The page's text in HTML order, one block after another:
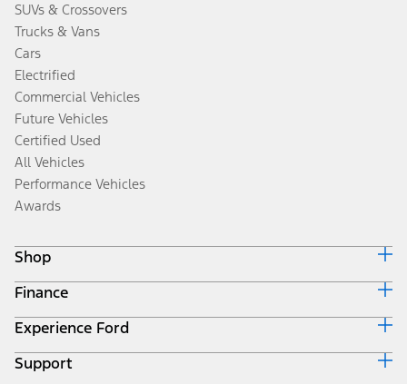
SUVs & Crossovers
Trucks & Vans
Cars
Electrified
Commercial Vehicles
Future Vehicles
Certified Used
All Vehicles
Performance Vehicles
Awards
Shop
Build & Price
Search Inventory
Get a Quote
Trade-In Value
Finance
Ford Credit Home
Why Ford Credit
Finance Options
Experience Ford
Corporate
Support